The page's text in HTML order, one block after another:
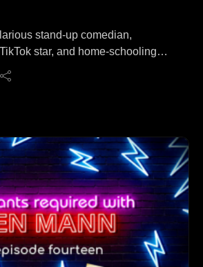
stand-up comedian,
star, and home-schooling
Jen M. to answer the question
name you could choose in the
(while also homeschooling six
to owning who you are to
celebrity in Sioux Falls, SD.
at jenniferfulwiler.com/.